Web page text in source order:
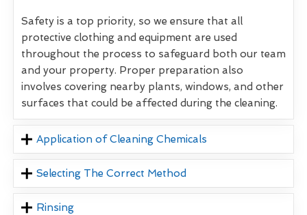
Safety is a top priority, so we ensure that all
protective clothing and equipment are used
throughout the process to safeguard both our team
and your property. Proper preparation also
involves covering nearby plants, windows, and other
surfaces that could be affected during the cleaning.
Application of Cleaning Chemicals
Selecting The Correct Method
Rinsing